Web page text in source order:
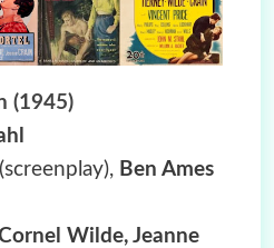
(1945)
Ben Ames
Wilde, Jeanne